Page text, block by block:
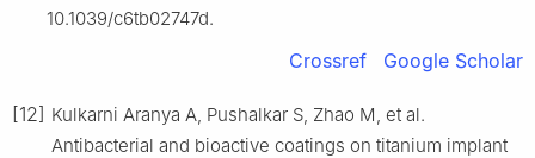
10.1039/c6tb02747d.
Crossref Google Scholar
[12] Kulkarni Aranya A, Pushalkar S, Zhao M, et al.
Antibacterial and bioactive coatings on titanium implant